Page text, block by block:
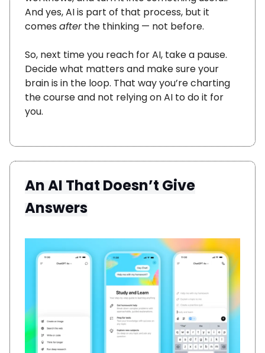
And yes, AI is part of that process, but it
comes afterthe thinking — not before.
So, next time you reach for AI, take a pause.
Decide what matters and make sure your
brain is in the loop. That way you’re charting
the course and not relying on AI to do it for
you.
An AI That Doesn’t Give
Answers